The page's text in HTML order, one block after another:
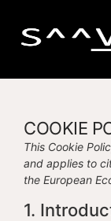
COOKIE
This Cookie
and applies to
the European
1.